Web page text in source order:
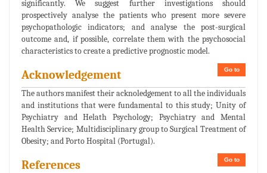
significantly. We suggest further investigations should
prospectively analyse the patients who present more severe
psychopathologic indicators; and analyse the post-surgical
outcome and, if possible, correlate them with the psychosocial
characteristics to create a predictive prognostic model.
Go to
Acknowledgement
The authors manifest their acknoledgement to all the individuals
and institutions that were fundamental to this study; Unity of
Psychiatry and Helath Psychology; Psychiatry and Mental
Health Service; Multidisciplinary group to Surgical Treatment of
Obesity; and Porto Hospital (Portugal).
Go to
References